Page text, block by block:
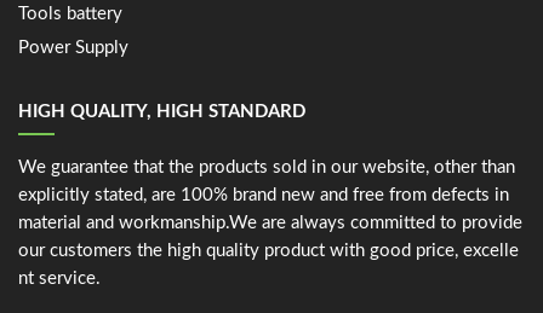
Tools battery
Power Supply
HIGH QUALITY, HIGH STANDARD
We guarantee that the products sold in our website, other than
explicitly stated, are 100% brand new and free from defects in
material and workmanship.We are always committed to provide
our customers the high quality product with good price, excelle
nt service.